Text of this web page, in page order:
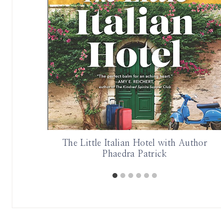
The Little Italian Hotel with Author
Phaedra Patrick